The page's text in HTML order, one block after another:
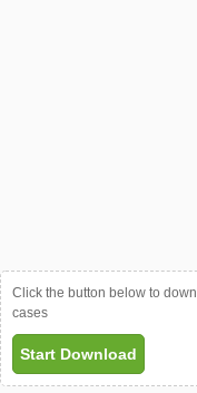
Click the button below to
cases
Start Download